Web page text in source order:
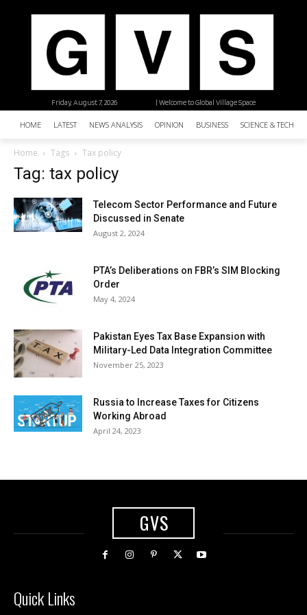
| Welcome to Global Village Space
Friday, August 7, 2026
HOME LATEST NEWS ANALYSIS OPINION BUSINESS SCIENCE &
Home Tags Tax policy
Tag: tax policy
Telecom Sector Performance and Future
Discussed in Senate
August 2, 2024
PTA’s Deliberations on FBR’s SIM Blocking
Order
May 4, 2024
Pakistan Eyes Tax Base Expansion with
Military-Led Data Integration Committee
November 25, 2023
Russia to Increase Taxes for Citizens
Working Abroad
April 24, 2023
GVS
Quick Links